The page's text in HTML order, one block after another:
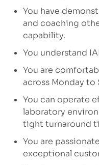
You have
and coaching
capability.
You understand
You are
across Monday to
You can operate
laboratory
tight turnaround
You are
exceptional